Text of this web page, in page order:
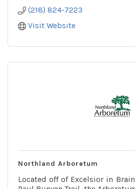
(218) 824-7223
Visit Website
Northland Arboretum
Located off of Excelsior in